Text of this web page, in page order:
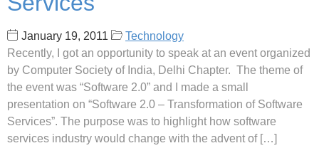
January 19, 2011
Technology
Recently, I got an opportunity to speak at an event organized
by Computer Society of India, Delhi Chapter. The theme of
the event was “Software 2.0” and I made a small
presentation on “Software 2.0 – Transformation of Software
Services”. The purpose was to highlight how software
services industry would change with the advent of […]